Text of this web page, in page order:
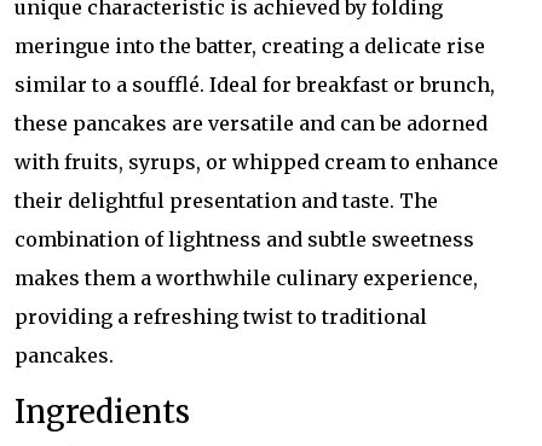
unique characteristic is achieved by folding
meringue into the batter, creating a delicate rise
similar to a soufflé. Ideal for breakfast or brunch,
these pancakes are versatile and can be adorned
with fruits, syrups, or whipped cream to enhance
their delightful presentation and taste. The
combination of lightness and subtle sweetness
makes them a worthwhile culinary experience,
providing a refreshing twist to traditional
pancakes.
Ingredients